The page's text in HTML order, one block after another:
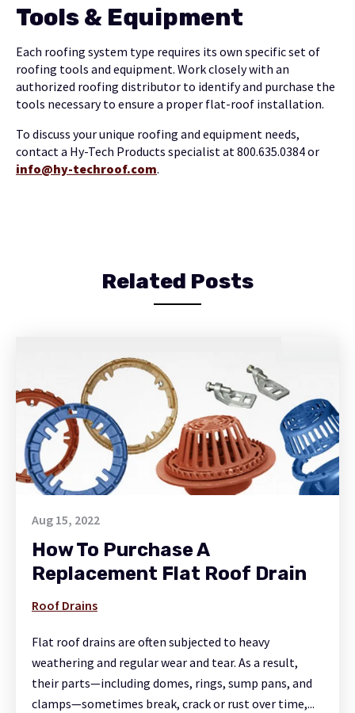
Tools & Equipment
Each roofing system type requires its own specific set of
roofing tools and equipment. Work closely with an
authorized roofing distributor to identify and purchase the
tools necessary to ensure a proper flat-roof installation.
To discuss your unique roofing and equipment needs,
contact a Hy-Tech Products specialist at 800.635.0384 or
info@hy-techroof.com.
Related Posts
Aug 15, 2022
How To Purchase A
Replacement Flat Roof Drain
Roof Drains
Flat roof drains are often subjected to heavy
weathering and regular wear and tear. As a result,
their parts—including domes, rings, sump pans, and
clamps—sometimes break, crack or rust over time,...